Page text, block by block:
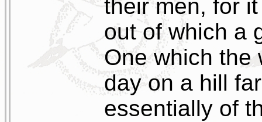
their men, for
out of which a
One which the
day on a hill
essentially of